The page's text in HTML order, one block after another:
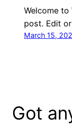
Welcome
post. Edit
March 15,
Got